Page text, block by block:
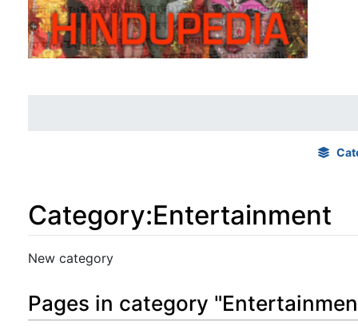
Category:Entertainment
Jump to:navigation
New category
Pages in category